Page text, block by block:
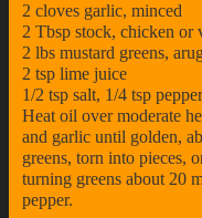
2 cloves garlic, minced
2 Tbsp stock, chicken or
2 lbs mustard greens,
2 tsp lime juice
1/2 tsp salt, 1/4 tsp pepper
Heat oil over moderate
and garlic until golden,
greens, torn into pieces,
turning greens about 20
pepper.